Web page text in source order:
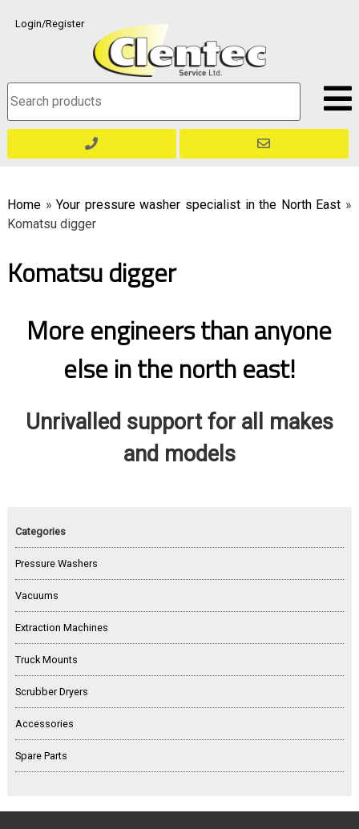
Login/Register
for:
Home»Your pressure washer specialist in the North East »
Komatsu digger
Komatsu digger
More engineers than anyone
else in the north east!
Unrivalled support for all makes
and models
Categories
Pressure Washers
Vacuums
Extraction Machines
Truck Mounts
Scrubber Dryers
Accessories
Spare Parts